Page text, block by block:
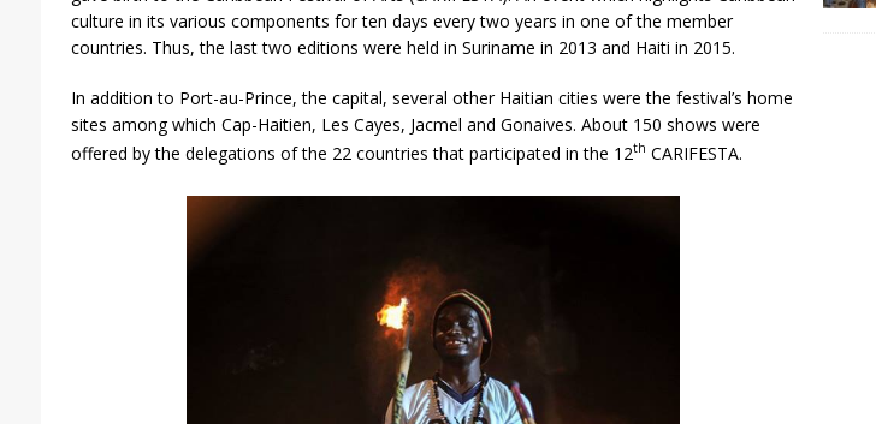
culture in its various components for ten days every two years in one of the member
countries. Thus, the last two editions were held in Suriname in 2013 and Haiti in 2015.
In addition to Port-au-Prince, the capital, several other Haitian cities were the festival’s home
sites among which Cap-Haitien, Les Cayes, Jacmel and Gonaives. About 150 shows were
offered by the delegations of the 22 countries that participated in the 12th CARIFESTA.